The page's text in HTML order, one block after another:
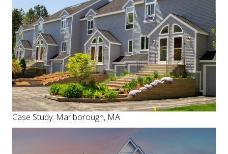
Case Study: Marlborough, MA